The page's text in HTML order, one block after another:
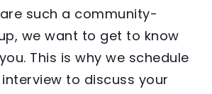
such a community-
we want to get to know
This is why we schedule
to discuss your